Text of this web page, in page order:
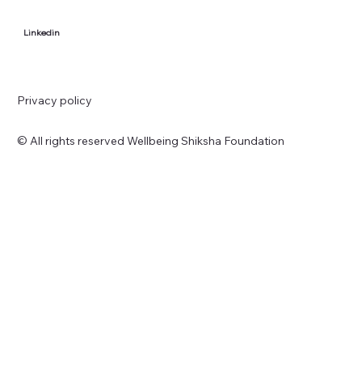
Linkedin
Privacy policy
© All rights reserved Wellbeing Shiksha Foundation